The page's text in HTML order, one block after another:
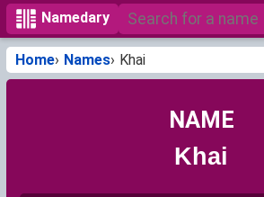
Namedary
Home Names Khai
NAME
Khai